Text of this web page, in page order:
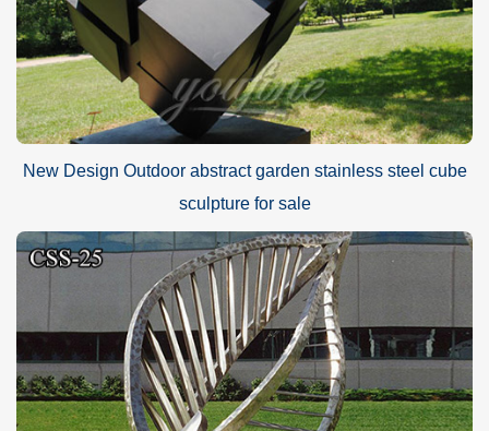
New Design Outdoor abstract garden stainless steel cube
sculpture for sale